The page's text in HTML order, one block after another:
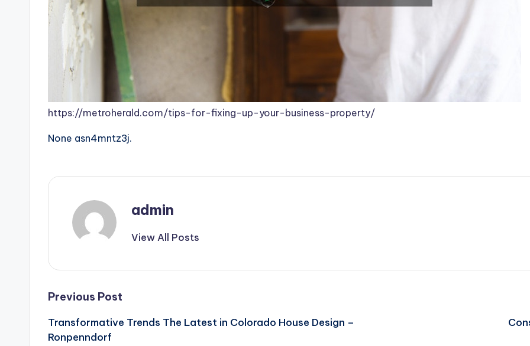
https://metroherald.com/tips-for-fixing-up-your-business-property/
None asn4mntz3j.
admin
View All Posts
Post
navigation
Previous Post
Transformative Trends The Latest in Colorado House Design –
Ronpenndorf